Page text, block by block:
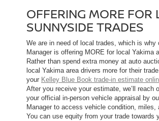
OFFERING MORE FOR
SUNNYSIDE TRADES
We are in need of local trades, which is why
Manager is offering MORE for local Yakima
Rather than spend extra money at auto
local Yakima area drivers more for their
your Kelley Blue Book trade-in estimate
After you receive your estimate, we’ll reach
your official in-person vehicle appraisal by
Manager to access vehicle condition, miles,
You can use equity from your trade towards